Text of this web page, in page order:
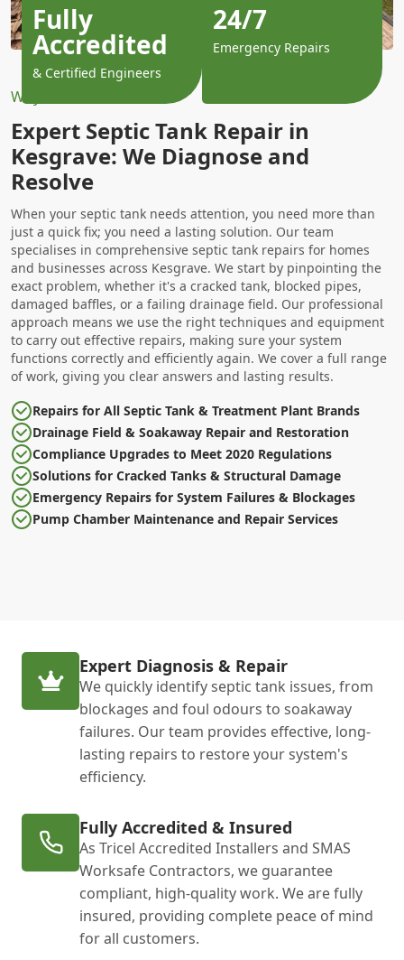
Why Choose Us?
Expert Septic Tank Repair in
Kesgrave: We Diagnose and
Resolve
When your septic tank needs attention, you need more than
just a quick fix; you need a lasting solution. Our team
specialises in comprehensive septic tank repairs for homes
and businesses across Kesgrave. We start by pinpointing the
exact problem, whether it's a cracked tank, blocked pipes,
damaged baffles, or a failing drainage field. Our professional
approach means we use the right techniques and equipment
to carry out effective repairs, making sure your system
functions correctly and efficiently again. We cover a full range
of work, giving you clear answers and lasting results.
Repairs for All Septic Tank & Treatment Plant Brands
Drainage Field & Soakaway Repair and Restoration
Compliance Upgrades to Meet 2020 Regulations
Solutions for Cracked Tanks & Structural Damage
Emergency Repairs for System Failures & Blockages
Pump Chamber Maintenance and Repair Services
Fully
Accredited
& Certified Engineers
24/7
Emergency Repairs
Expert Diagnosis & Repair
We quickly identify septic tank issues, from
blockages and foul odours to soakaway
failures. Our team provides effective, long-
lasting repairs to restore your system's
efficiency.
Fully Accredited & Insured
As Tricel Accredited Installers and SMAS
Worksafe Contractors, we guarantee
compliant, high-quality work. We are fully
insured, providing complete peace of mind
for all customers.